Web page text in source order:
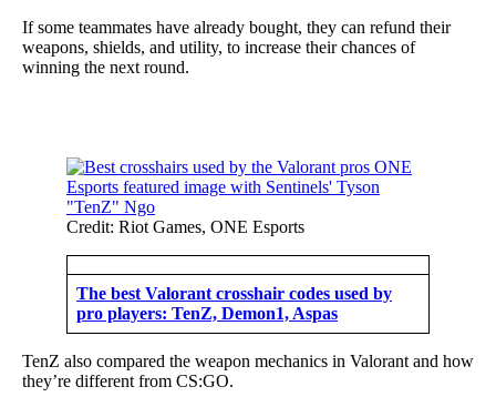
If some teammates have already bought, they can refund their
weapons, shields, and utility, to increase their chances of
winning the next round.
Credit: Riot Games, ONE Esports
The best Valorant crosshair codes used by
pro players: TenZ, Demon1, Aspas
TenZ also compared the weapon mechanics in Valorant and how
they’re different from CS:GO.